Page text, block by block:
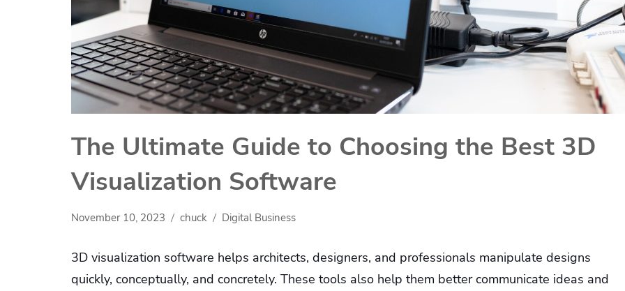
The Ultimate Guide to Choosing the Best 3D
Visualization Software
November 10, 2023 chuck Digital Business
3D visualization software helps architects, designers, and professionals manipulate designs
quickly, conceptually, and concretely. These tools also help them better communicate ideas and